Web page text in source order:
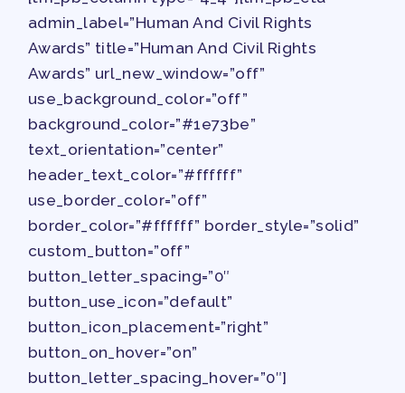
FOR FAMILIES/
COMMUNITY
IMMIGRATION ORGANIZING
TAAAC COMMUNITY ALLY
NEWSLETTER
TUTOR POOL
DONATE TO PAC
POLITICAL ACTION
GET TO KNOW THE TAAAC-
ENDORSED CANDIDATES
OPPORTUNITIES
PAC PAYROLL DEDUCTIONS
APPLE BALLOT ENDORSEMENTS
admin_label=”Human And Civil Rights
Awards” title=”Human And Civil Rights
Awards” url_new_window=”off”
use_background_color=”off”
background_color=”#1e73be”
text_orientation=”center”
header_text_color=”#ffffff”
use_border_color=”off”
border_color=”#ffffff” border_style=”solid”
custom_button=”off”
button_letter_spacing=”0″
button_use_icon=”default”
button_icon_placement=”right”
button_on_hover=”on”
button_letter_spacing_hover=”0″]